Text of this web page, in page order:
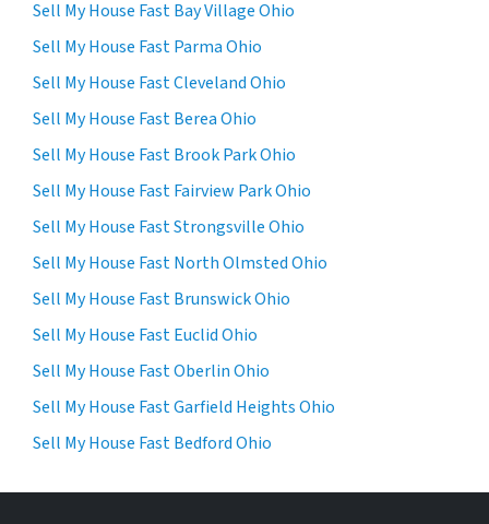
Sell My House Fast Bay Village Ohio
Sell My House Fast Parma Ohio
Sell My House Fast Cleveland Ohio
Sell My House Fast Berea Ohio
Sell My House Fast Brook Park Ohio
Sell My House Fast Fairview Park Ohio
Sell My House Fast Strongsville Ohio
Sell My House Fast North Olmsted Ohio
Sell My House Fast Brunswick Ohio
Sell My House Fast Euclid Ohio
Sell My House Fast Oberlin Ohio
Sell My House Fast Garfield Heights Ohio
Sell My House Fast Bedford Ohio